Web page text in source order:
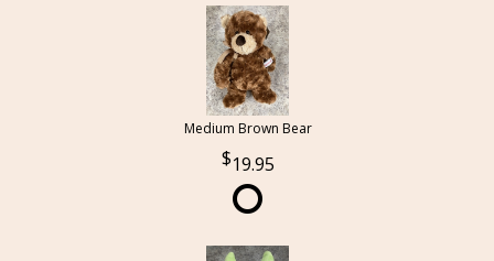
Medium Brown Bear
19.95